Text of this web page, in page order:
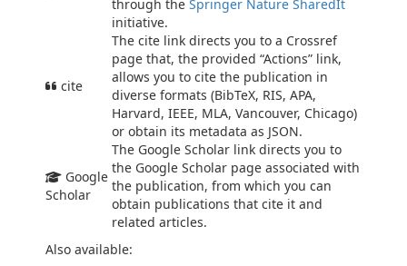
through the Springer Nature SharedIt
initiative.
cite
The cite link directs you to a Crossref
page that, the provided “Actions” link,
allows you to cite the publication in
diverse formats (BibTeX, RIS, APA,
Harvard, IEEE, MLA, Vancouver, Chicago)
or obtain its metadata as JSON.
Google
Scholar
The Google Scholar link directs you to
the Google Scholar page associated with
the publication, from which you can
obtain publications that cite it and
related articles.
Also available: